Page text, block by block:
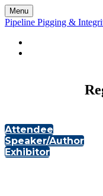
Menu
Pipeline Pigging &
Attendee
Speaker/Author
Exhibitor